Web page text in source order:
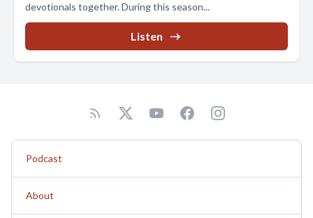
devotionals together. During this season...
Listen
Podcast
About